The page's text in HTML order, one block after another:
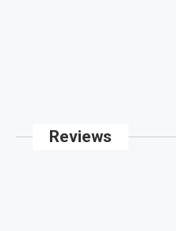
Reviews